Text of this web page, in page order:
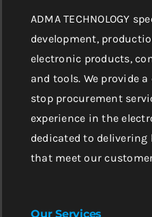
ADMA TECHNOLOGY
development,
electronic products,
and tools. We provide
stop procurement
experience in the
dedicated to
that meet our
Our Services